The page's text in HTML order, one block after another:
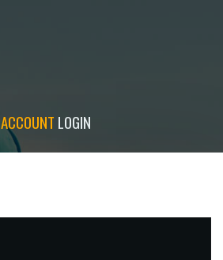
ACCOUNT LOGIN